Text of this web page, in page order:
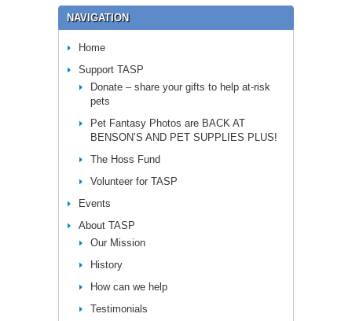
NAVIGATION
Home
Support TASP
Donate – share your gifts to help at-risk
pets
Pet Fantasy Photos are BACK AT
BENSON’S AND PET SUPPLIES PLUS!
The Hoss Fund
Volunteer for TASP
Events
About TASP
Our Mission
History
How can we help
Testimonials